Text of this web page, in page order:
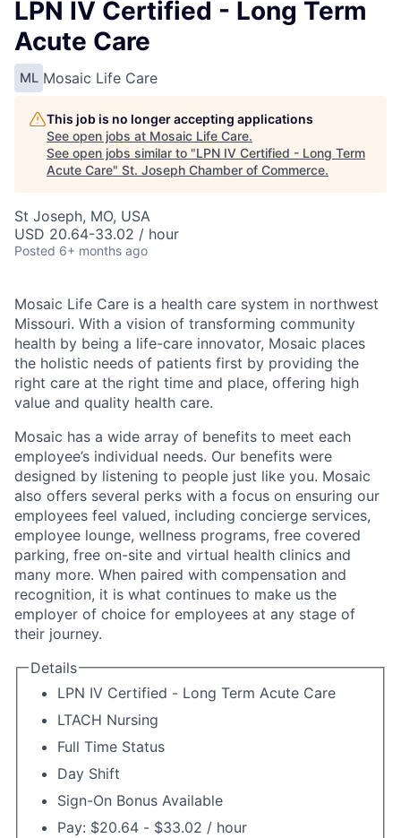
LPN IV Certified - Long Term
Acute Care
ML Mosaic Life Care
This job is no longer accepting applications
See open jobs at Mosaic Life Care.
See open jobs similar to "LPN IV Certified - Long Term
Acute Care" St. Joseph Chamber of Commerce.
St Joseph, MO, USA
USD 20.64-33.02 / hour
Posted 6+ months ago
Mosaic Life Care is a health care system in northwest
Missouri. With a vision of transforming community
health by being a life-care innovator, Mosaic places
the holistic needs of patients first by providing the
right care at the right time and place, offering high
value and quality health care.
Mosaic has a wide array of benefits to meet each
employee’s individual needs. Our benefits were
designed by listening to people just like you. Mosaic
also offers several perks with a focus on ensuring our
employees feel valued, including concierge services,
employee lounge, wellness programs, free covered
parking, free on-site and virtual health clinics and
many more. When paired with compensation and
recognition, it is what continues to make us the
employer of choice for employees at any stage of
their journey.
Details
LPN IV Certified - Long Term Acute Care
LTACH Nursing
Full Time Status
Day Shift
Sign-On Bonus Available
Pay: $20.64 - $33.02 / hour